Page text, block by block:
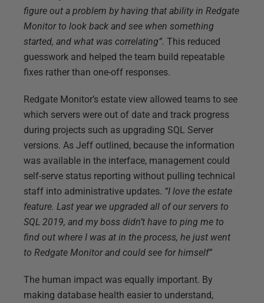
figure out a problem by having that ability in Redgate
Monitor to look back and see when something
started, and what was correlating”. This reduced
guesswork and helped the team build repeatable
fixes rather than one-off responses.
Redgate Monitor’s estate view allowed teams to see
which servers were out of date and track progress
during projects such as upgrading SQL Server
versions. As Jeff outlined, because the information
was available in the interface, management could
self-serve status reporting without pulling technical
staff into administrative updates. “I love the estate
feature. Last year we upgraded all of our servers to
SQL 2019, and my boss didn’t have to ping me to
find out where I was at in the process, he just went
to Redgate Monitor and could see for himself”
The human impact was equally important. By
making database health easier to understand,